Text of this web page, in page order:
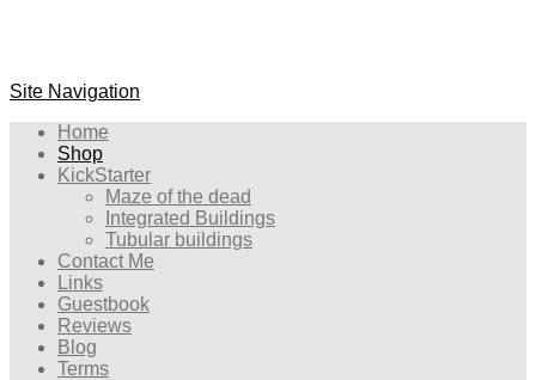
Site Navigation
Home
Shop
KickStarter
Maze of the dead
Integrated Buildings
Tubular buildings
Contact Me
Links
Guestbook
Reviews
Blog
Terms